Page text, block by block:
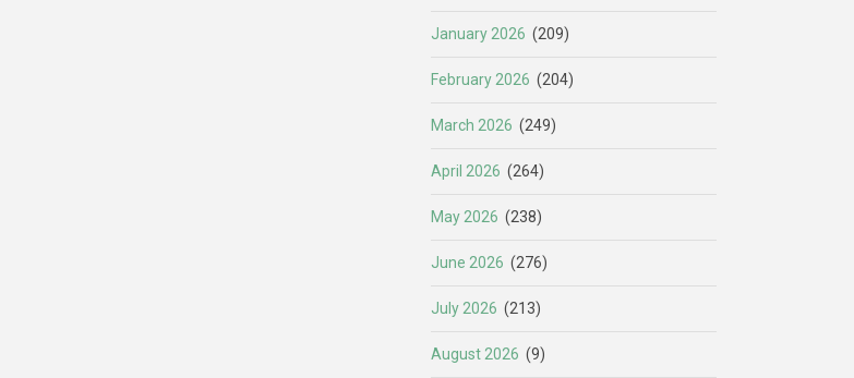
January 2026 (209)
February 2026 (204)
March 2026 (249)
April 2026 (264)
May 2026 (238)
June 2026 (276)
July 2026 (213)
August 2026 (9)